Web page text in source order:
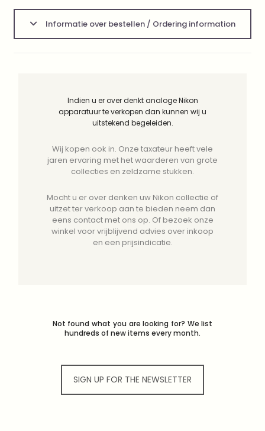
Informatie over bestellen / Ordering information
Indien u er over denkt analoge Nikon
apparatuur te verkopen dan kunnen wij u
uitstekend begeleiden.
Wij kopen ook in. Onze taxateur heeft vele
jaren ervaring met het waarderen van grote
collecties en zeldzame stukken.
Mocht u er over denken uw Nikon collectie of
uitzet ter verkoop aan te bieden neem dan
eens contact met ons op. Of bezoek onze
winkel voor vrijblijvend advies over inkoop
en een prijsindicatie.
Not found what you are looking for? We list
hundreds of new items every month.
SIGN UP FOR THE NEWSLETTER